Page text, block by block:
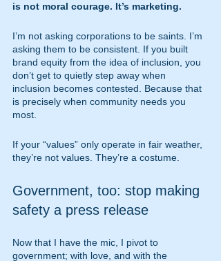
is not moral courage. It’s marketing.
I’m not asking corporations to be saints. I’m
asking them to be consistent. If you built
brand equity from the idea of inclusion, you
don’t get to quietly step away when
inclusion becomes contested. Because that
is precisely when community needs you
most.
If your “values” only operate in fair weather,
they’re not values. They’re a costume.
Government, too: stop making
safety a press release
Now that I have the mic, I pivot to
government; with love, and with the